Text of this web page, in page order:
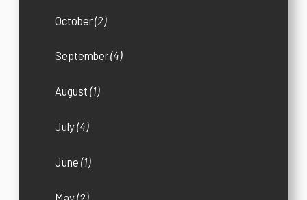
October(2)
September(4)
August(1)
July(4)
June(1)